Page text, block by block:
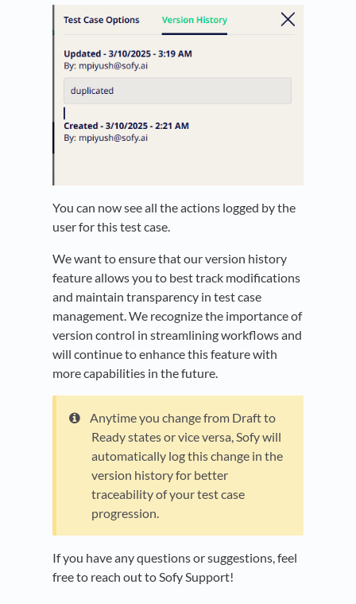
You can now see all the actions logged by the
user for this test case.
We want to ensure that our version history
feature allows you to best track modifications
and maintain transparency in test case
management. We recognize the importance of
version control in streamlining workflows and
will continue to enhance this feature with
more capabilities in the future.
Anytime you change from Draft to
Ready states or vice versa, Sofy will
automatically log this change in the
version history for better
traceability of your test case
progression.
If you have any questions or suggestions, feel
free to reach out to Sofy Support!